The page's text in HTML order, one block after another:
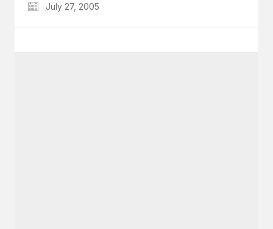
July 27, 2005